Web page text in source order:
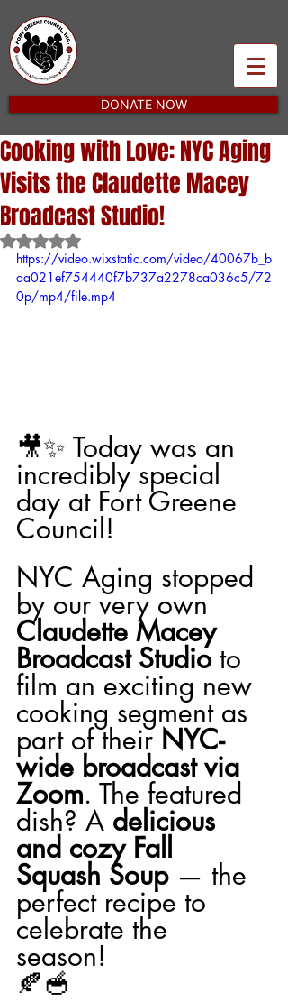
DONATE NOW
Cooking with Love: NYC Aging
Visits the Claudette Macey
Broadcast Studio!
Rated NaN out of 5 stars.
https://video.wixstatic.com/video/40067b_b
da021ef754440f7b737a2278ca036c5/72
0p/mp4/file.mp4
🎥✨ Today was an
incredibly special
day at Fort Greene
Council!
NYC Aging stopped
by our very own
Claudette Macey
Broadcast Studio to
film an exciting new
cooking segment as
part of their NYC-
wide broadcast via
Zoom. The featured
dish? A delicious
and cozy Fall
Squash Soup — the
perfect recipe to
celebrate the
season!
🍂🥣